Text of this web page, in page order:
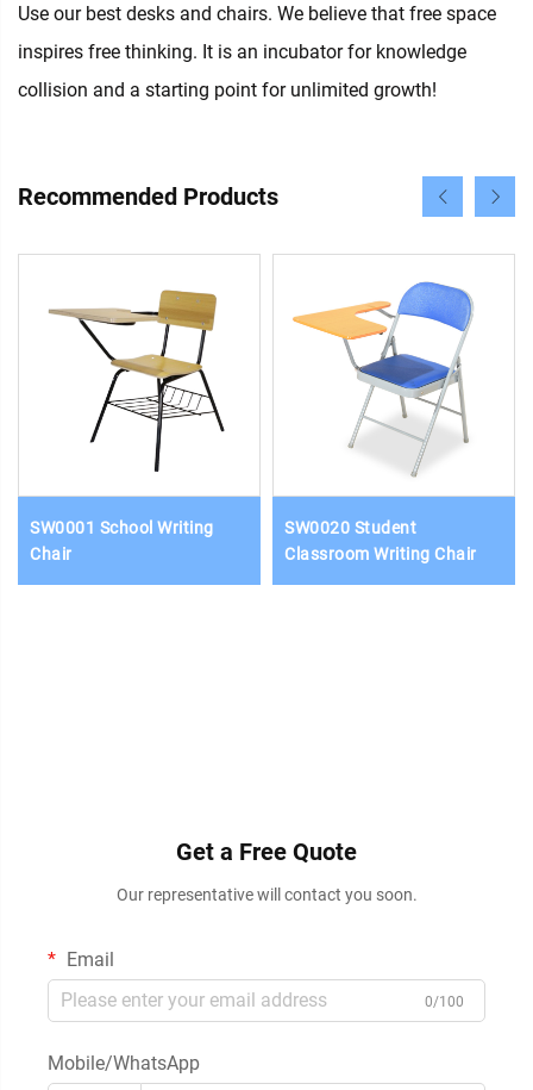
Use our best desks and chairs. We believe that free space
inspires free thinking. It is an incubator for knowledge
collision and a starting point for unlimited growth!
Recommended Products
SW0001 School Writing
Chair
SW0020 Student
Classroom Writing Chair
Get a Free Quote
Our representative will contact you soon.
Email
0/100
Mobile/WhatsApp